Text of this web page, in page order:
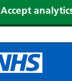
Accept